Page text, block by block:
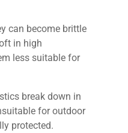
can become brittle
in high
less suitable for
break down in
for outdoor
protected.